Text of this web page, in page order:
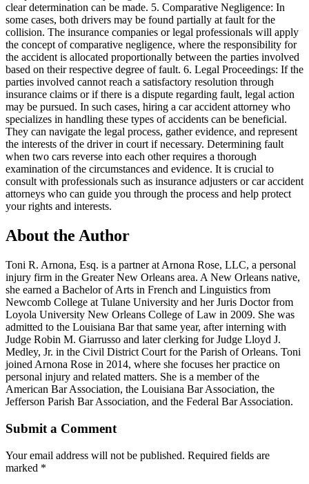
clear determination can be made. 5. Comparative Negligence: In
some cases, both drivers may be found partially at fault for the
collision. The insurance companies or legal professionals will apply
the concept of comparative negligence, where the responsibility for
the accident is allocated proportionally between the parties involved
based on their respective degree of fault. 6. Legal Proceedings: If the
parties involved cannot reach a satisfactory resolution through
insurance claims or if there is a dispute regarding fault, legal action
may be pursued. In such cases, hiring a car accident attorney who
specializes in handling these types of accidents can be beneficial.
They can navigate the legal process, gather evidence, and represent
the interests of the driver in court if necessary. Determining fault
when two cars reverse into each other requires a thorough
examination of the circumstances and evidence. It is crucial to
consult with professionals such as insurance adjusters or car accident
attorneys who can guide you through the process and help protect
your rights and interests.
About the Author
Toni R. Arnona, Esq. is a partner at Arnona Rose, LLC, a personal
injury firm in the Greater New Orleans area. A New Orleans native,
she earned a Bachelor of Arts in French and Linguistics from
Newcomb College at Tulane University and her Juris Doctor from
Loyola University New Orleans College of Law in 2009. She was
admitted to the Louisiana Bar that same year, after interning with
Judge Robin M. Giarrusso and later clerking for Judge Lloyd J.
Medley, Jr. in the Civil District Court for the Parish of Orleans. Toni
joined Arnona Rose in 2014, where she focuses her practice on
personal injury and related matters. She is a member of the
American Bar Association, the Louisiana Bar Association, the
Jefferson Parish Bar Association, and the Federal Bar Association.
Submit a Comment
Your email address will not be published. Required fields are
marked *